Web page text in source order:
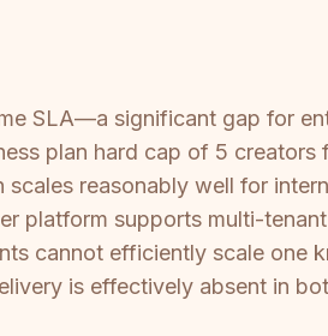
SLA—a significant gap for
plan hard cap of 5
reasonably well for
platform supports multi-
cannot efficiently scale one
is effectively absent in